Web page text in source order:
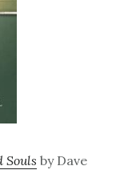
Souls by Dave